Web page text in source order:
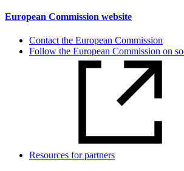
European Commission website
Contact the European Commission
Follow the European Commission on
Resources for partners